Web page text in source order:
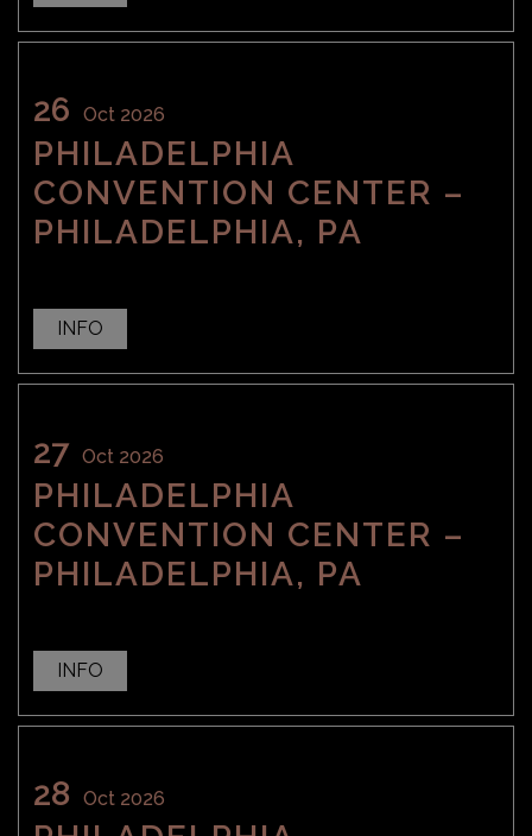
26 Oct 2026
PHILADELPHIA
CONVENTION CENTER –
PHILADELPHIA, PA
INFO
27 Oct 2026
PHILADELPHIA
CONVENTION CENTER –
PHILADELPHIA, PA
INFO
28 Oct 2026